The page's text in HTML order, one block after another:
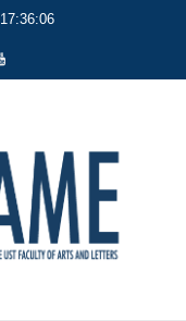
17:36:06